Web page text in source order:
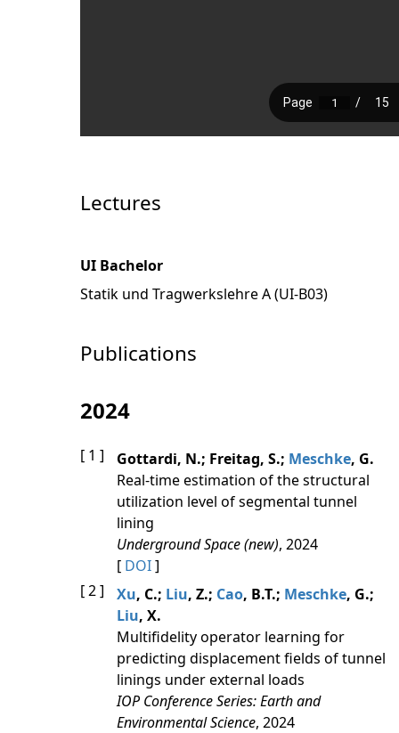
Lectures
UI Bachelor
Statik und Tragwerkslehre A (UI-B03)
Publications
2024
[ 1 ] Gottardi, N.; Freitag, S.; Meschke, G.
Real-time estimation of the structural
utilization level of segmental tunnel
lining
Underground Space (new), 2024
[ DOI]
[ 2 ]
Xu, C.; Liu, Z.; Cao, B.T.; Meschke, G.;
Liu, X.
Multifidelity operator learning for
predicting displacement fields of tunnel
linings under external loads
IOP Conference Series: Earth and
Environmental Science, 2024